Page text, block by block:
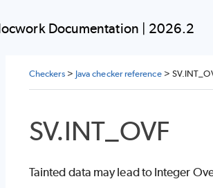
Documentation | 2026.2
Checkers> Java checker reference>
SV.INT_OVF
Tainted data may lead to Integer